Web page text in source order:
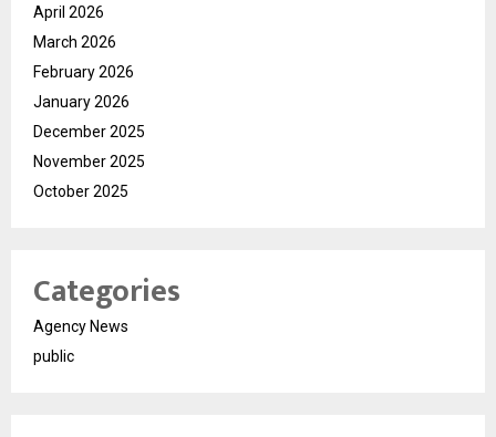
April 2026
March 2026
February 2026
January 2026
December 2025
November 2025
October 2025
Categories
Agency News
public